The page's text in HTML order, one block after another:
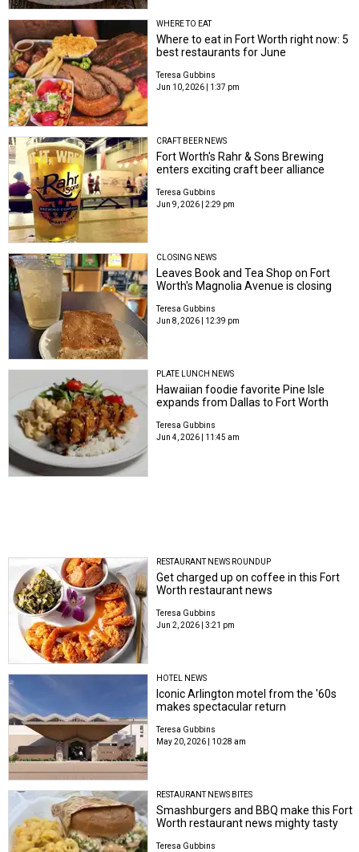
WHERE TO EAT
Where to eat in Fort Worth right now: 5
best restaurants for June
Teresa Gubbins
Jun 10, 2026 | 1:37 pm
CRAFT BEER NEWS
Fort Worth's Rahr & Sons Brewing
enters exciting craft beer alliance
Teresa Gubbins
Jun 9, 2026 | 2:29 pm
CLOSING NEWS
Leaves Book and Tea Shop on Fort
Worth's Magnolia Avenue is closing
Teresa Gubbins
Jun 8, 2026 | 12:39 pm
PLATE LUNCH NEWS
Hawaiian foodie favorite Pine Isle
expands from Dallas to Fort Worth
Teresa Gubbins
Jun 4, 2026 | 11:45 am
RESTAURANT NEWS ROUNDUP
Get charged up on coffee in this Fort
Worth restaurant news
Teresa Gubbins
Jun 2, 2026 | 3:21 pm
HOTEL NEWS
Iconic Arlington motel from the '60s
makes spectacular return
Teresa Gubbins
May 20, 2026 | 10:28 am
RESTAURANT NEWS BITES
Smashburgers and BBQ make this Fort
Worth restaurant news mighty tasty
Teresa Gubbins